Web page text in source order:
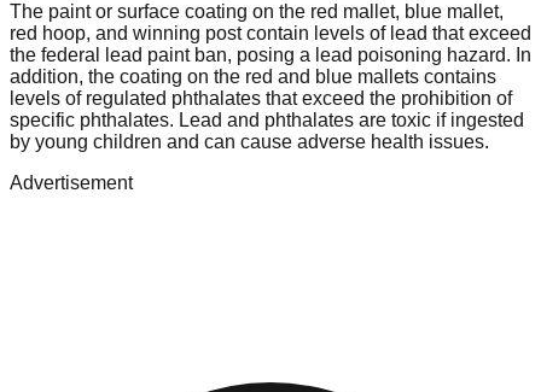
The paint or surface coating on the red mallet, blue mallet,
red hoop, and winning post contain levels of lead that exceed
the federal lead paint ban, posing a lead poisoning hazard. In
addition, the coating on the red and blue mallets contains
levels of regulated phthalates that exceed the prohibition of
specific phthalates. Lead and phthalates are toxic if ingested
by young children and can cause adverse health issues.
Advertisement